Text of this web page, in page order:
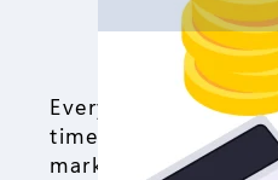
Everyone’s
time to jump in,
market about to